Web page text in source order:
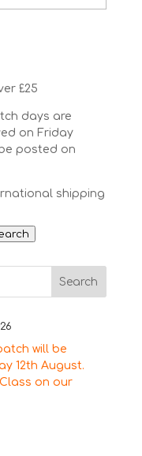
£25
days are
on Friday
posted on
shipping
will be
12th August.
on our